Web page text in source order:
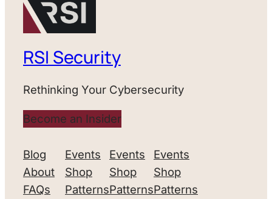
RSI Security
Rethinking Your Cybersecurity
Become an Insider
Blog
About
FAQs
Events
Shop
Patterns
Events
Shop
Patterns
Events
Shop
Patterns